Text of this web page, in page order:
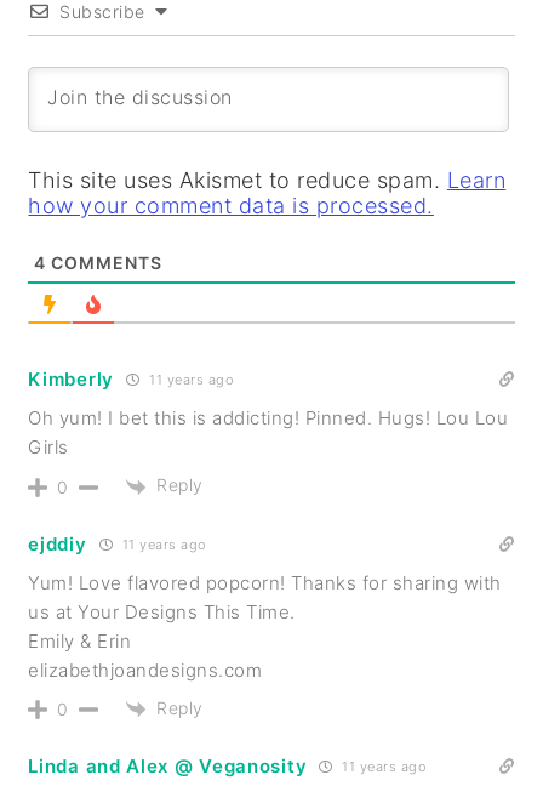
Subscribe
This site uses Akismet to reduce spam. Learn
how your comment data is processed.
4 COMMENTS
Kimberly 11 years ago
Oh yum! I bet this is addicting! Pinned. Hugs! Lou Lou
Girls
0 Reply
ejddiy 11 years ago
Yum! Love flavored popcorn! Thanks for sharing with
us at Your Designs This Time.
Emily & Erin
elizabethjoandesigns.com
0 Reply
Linda and Alex @ Veganosity 11 years ago